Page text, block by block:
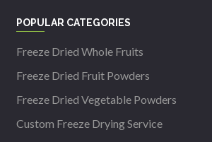
POPULAR CATEGORIES
Freeze Dried Whole Fruits
Freeze Dried Fruit Powders
Freeze Dried Vegetable Powders
Custom Freeze Drying Service